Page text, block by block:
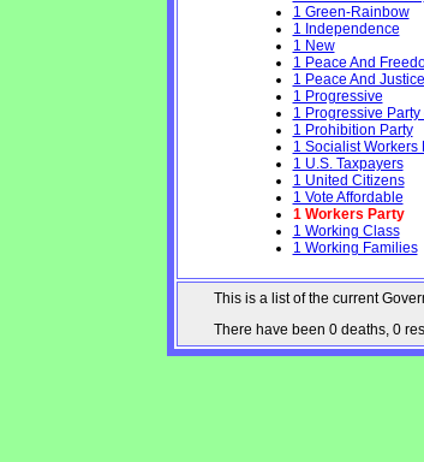
1 Green-Rainbow
1 Independence
1 New
1 Peace And
1 Peace And Justice
1 Progressive
1 Progressive Party
1 Prohibition Party
1 Socialist Workers
1 U.S. Taxpayers
1 United Citizens
1 Vote Affordable
1 Workers Party
1 Working Class
1 Working Families
This is a list of the current
There have been 0 deaths, 0